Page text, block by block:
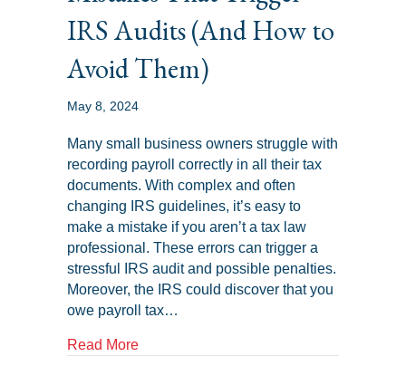
IRS Audits (And How to
Avoid Them)
May 8, 2024
Many small business owners struggle with
recording payroll correctly in all their tax
documents. With complex and often
changing IRS guidelines, it’s easy to
make a mistake if you aren’t a tax law
professional. These errors can trigger a
stressful IRS audit and possible penalties.
Moreover, the IRS could discover that you
owe payroll tax…
Read Moreabout Common Payroll Tax Mistakes